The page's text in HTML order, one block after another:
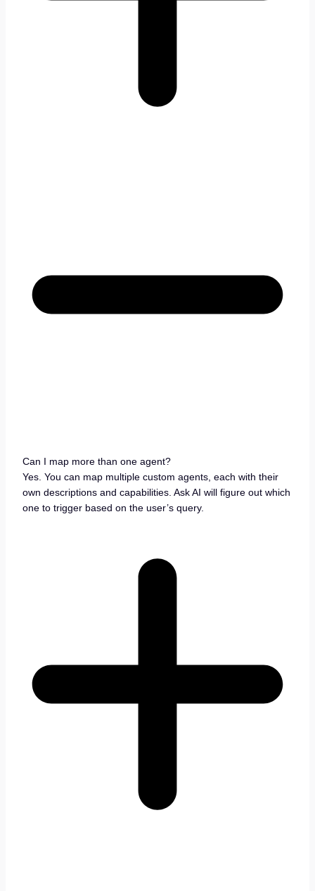
Can I map more than one agent?
Yes. You can map multiple custom agents, each with their
own descriptions and capabilities. Ask AI will figure out which
one to trigger based on the user’s query.